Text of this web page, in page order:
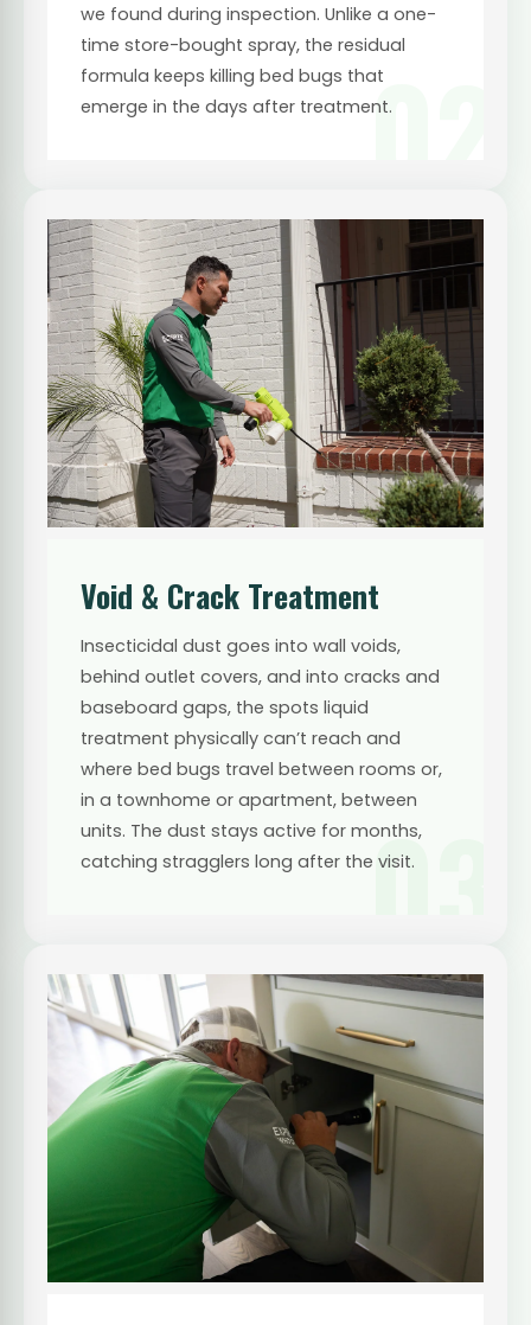
02
we found during inspection. Unlike a one-
time store-bought spray, the residual
formula keeps killing bed bugs that
emerge in the days after treatment.
03
Void & Crack Treatment
Insecticidal dust goes into wall voids,
behind outlet covers, and into cracks and
baseboard gaps, the spots liquid
treatment physically can’t reach and
where bed bugs travel between rooms or,
in a townhome or apartment, between
units. The dust stays active for months,
catching stragglers long after the visit.